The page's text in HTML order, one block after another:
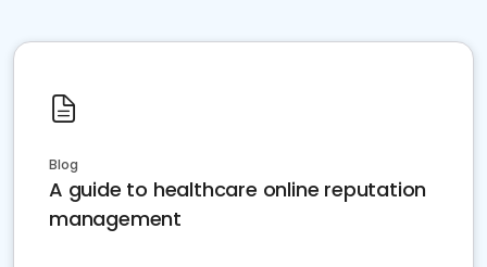
Blog
A guide to healthcare online reputation
management